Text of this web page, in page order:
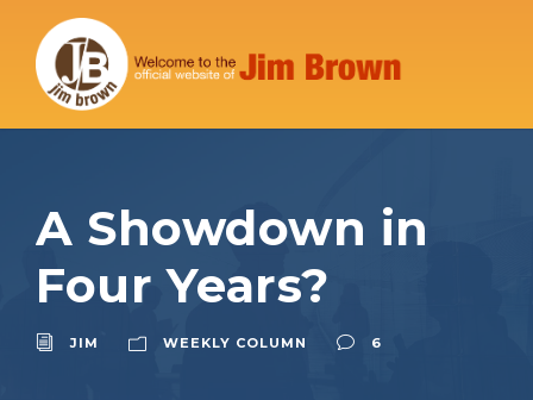
A Showdown in
Four Years?
JIM WEEKLY COLUMN 6